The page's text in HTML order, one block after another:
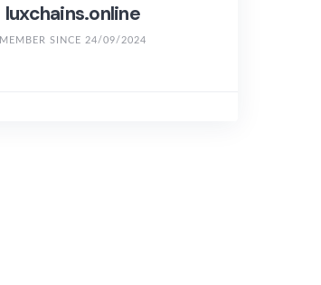
luxchains.online
MEMBER SINCE 24/09/2024